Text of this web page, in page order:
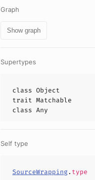
Graph
Show graph
Supertypes
class Object
trait Matchable
class Any
Self type
SourceWrapping. type